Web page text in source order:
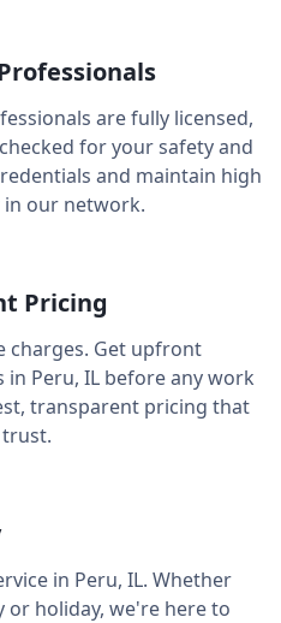
are fully licensed,
for your safety and
and maintain high
our network.
Pricing
charges. Get upfront
in Peru, IL before any work
transparent pricing that
in Peru, IL. Whether
or holiday, we're here to